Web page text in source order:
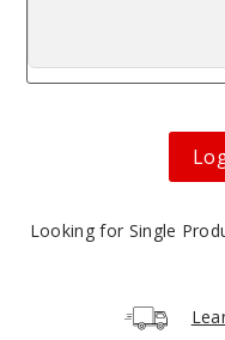
Looking for Single